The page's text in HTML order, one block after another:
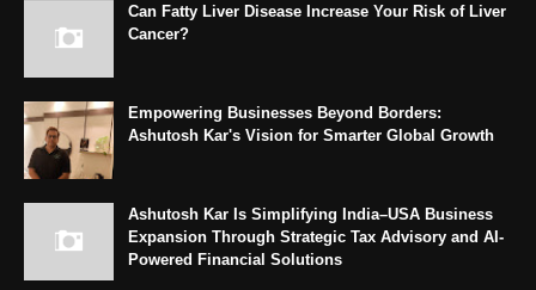
Can Fatty Liver Disease Increase Your Risk of Liver
Cancer?
Empowering Businesses Beyond Borders:
Ashutosh Kar's Vision for Smarter Global Growth
Ashutosh Kar Is Simplifying India–USA Business
Expansion Through Strategic Tax Advisory and AI-
Powered Financial Solutions